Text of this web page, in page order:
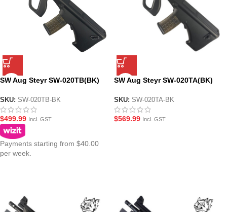
SW Aug Steyr SW-020TB(BK)
Assault Rifle – Black
SKU: SW-020TB-BK
$499.99 Incl. GST
Payments starting from $40.00
per week.
SW Aug Steyr SW-020TA(BK)
Assault Rifle – Black
SKU: SW-020TA-BK
$569.99 Incl. GST